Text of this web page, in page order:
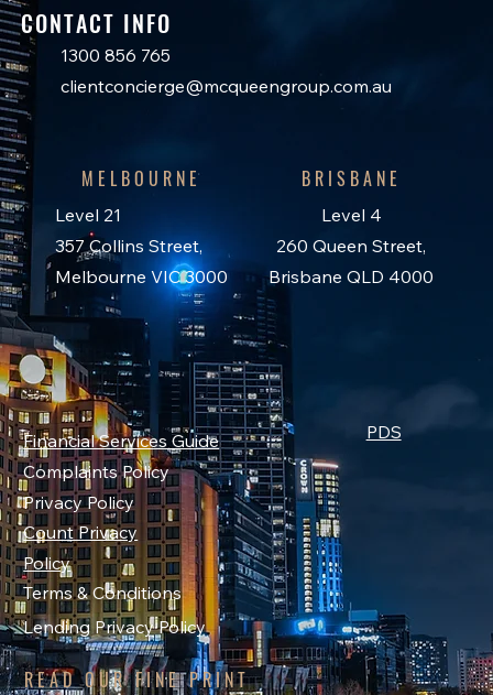
CONTACT INFO
1300 856 765
clientconcierge@mcqueengroup.com.au
MELBOURNE
Level 21
357 Collins Street,
Melbourne VIC 3000
BRISBANE
Level 4
260 Queen Street,
Brisbane QLD 4000
READ OUR FINE PRINT
Financial Services Guide
Privacy Policy
Terms & Conditions
Count Privacy
Policy
Complaints Policy
Lending Privacy Policy
PDS